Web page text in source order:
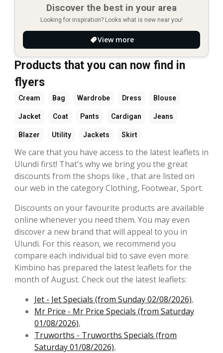
Discover the best in your area
Looking for inspiration? Looks what is new near you!
View more
Products that you can now find in
flyers
Cream Bag Wardrobe Dress Blouse
Jacket Coat Pants Cardigan Jeans
Blazer Utility Jackets Skirt
We care that you have access to the latest leaflets in
Ulundi first! That's why we bring you the great
discounts from the shops like , that are listed on
our web in the category Clothing, Footwear, Sport.
Discounts on your favourite products are available
online whenever you need them. You may even
discover a new brand that will appeal to you in
Ulundi. For this reason, we recommend you
compare each individual bid to save even more.
Kimbino has prepared the latest leaflets for the
month of August. Check out the latest leaflets:
Jet - Jet Specials (from Sunday 02/08/2026),
Mr Price - Mr Price Specials (from Saturday
01/08/2026),
Truworths - Truworths Specials (from
Saturday 01/08/2026),